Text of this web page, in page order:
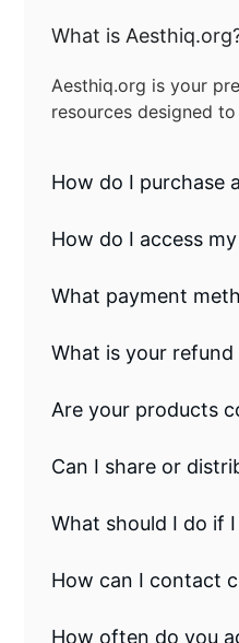
What is
Aesthiq.org is your
resources designed
How do I purchase
How do I access
What payment
What is your refund
Are your products
Can I share or
What should I do if
How can I contact
How often do you